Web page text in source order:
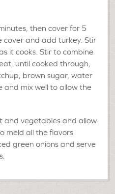
then cover for 5
cover and add turkey. Stir
it cooks. Stir to combine
until cooked through,
brown sugar, water
and mix well to allow the
and vegetables and allow
meld all the flavors
green onions and serve